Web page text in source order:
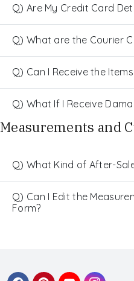
Q) Are My Credit Card
Q) What are the Courier
Q) Can I Receive the
Q) What If I Receive
Measurements and
Q) What Kind of After-
Q) Can I Edit the
Form?